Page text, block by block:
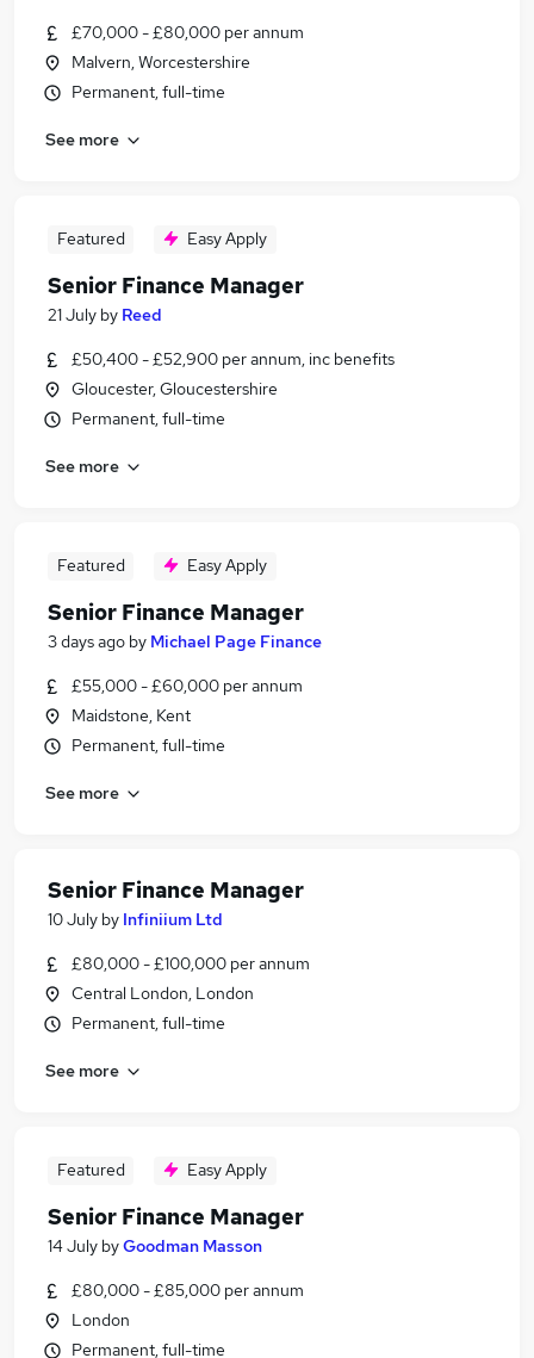
£70,000 - £80,000 per annum
Malvern, Worcestershire
Permanent, full-time
See more
Featured Easy Apply
Senior Finance Manager
21 July by Reed
£50,400 - £52,900 per annum, inc benefits
Gloucester, Gloucestershire
Permanent, full-time
See more
Featured Easy Apply
Senior Finance Manager
3 days ago by Michael Page Finance
£55,000 - £60,000 per annum
Maidstone, Kent
Permanent, full-time
See more
Senior Finance Manager
10 July by Infiniium Ltd
£80,000 - £100,000 per annum
Central London, London
Permanent, full-time
See more
Featured Easy Apply
Senior Finance Manager
14 July byGoodman Masson
£80,000 - £85,000 per annum
London
Permanent, full-time